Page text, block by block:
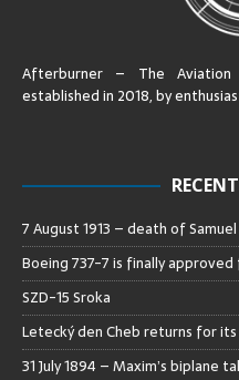
Afterburner – The
established in 2018, by
7 August 1913 – death of
Boeing 737-7 is finally
SZD-15 Sroka
Letecký den Cheb returns for
31 July 1894 – Maxim’s biplane